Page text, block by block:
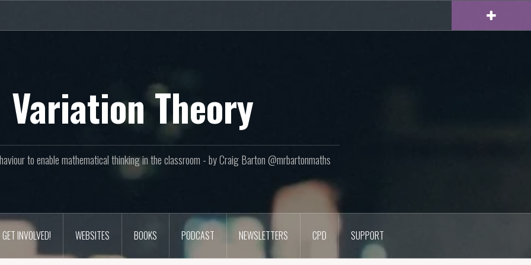
Variation Theory
to enable mathematical thinking in the classroom - by Craig Barton @mrbartonmaths
GET INVOLVED! WEBSITES BOOKS PODCAST NEWSLETTERS CPD SUPPORT